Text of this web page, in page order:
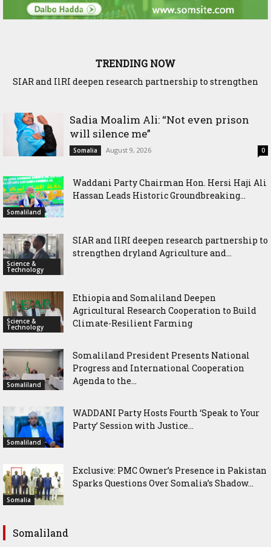
TRENDING NOW
SIAR and IlRI deepen research partnership to strengthen
Sadia Moalim Ali: “Not even prison
will silence me”
Somalia August 9, 2026 0
Somaliland
Waddani Party Chairman Hon. Hersi Haji Ali
Hassan Leads Historic Groundbreaking...
Science &
Technology
SIAR and IlRI deepen research partnership to
strengthen dryland Agriculture and...
Science &
Technology
Ethiopia and Somaliland Deepen
Agricultural Research Cooperation to Build
Climate-Resilient Farming
Somaliland
Somaliland President Presents National
Progress and International Cooperation
Agenda to the...
Somaliland
WADDANI Party Hosts Fourth ‘Speak to Your
Party’ Session with Justice...
Somalia
Exclusive: PMC Owner’s Presence in Pakistan
Sparks Questions Over Somalia’s Shadow...
Somaliland